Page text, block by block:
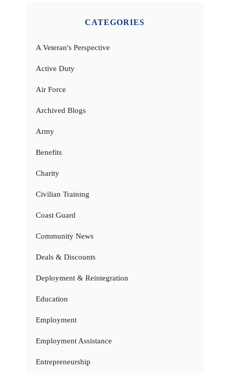
CATEGORIES
A Veteran's Perspective
Active Duty
Air Force
Archived Blogs
Army
Benefits
Charity
Civilian Training
Coast Guard
Community News
Deals & Discounts
Deployment & Reintegration
Education
Employment
Employment Assistance
Entrepreneurship